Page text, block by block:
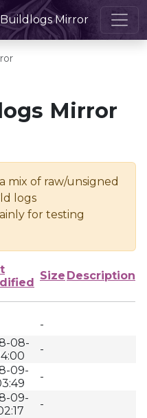
Mirror
Mirror
mix of raw/unsigned
logs
for testing
Size Description
-
08-
-
09-
-
09-
-